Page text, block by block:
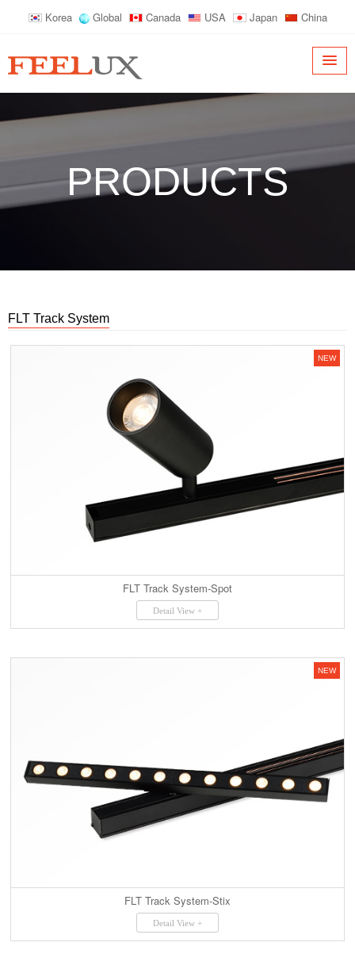
Korea Global Canada USA Japan China
PRODUCTS
FLT Track System
NEW
FLT Track System-Spot
Detail View +
NEW
FLT Track System-Stix
Detail View +